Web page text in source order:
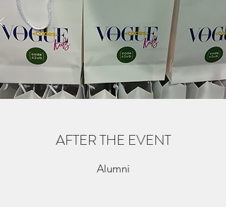
AFTER THE EVENT
Alumni